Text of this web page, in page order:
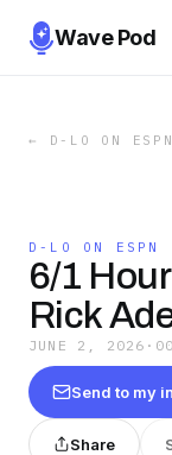
Wave Pod
← D-LO ON ESPN
D-LO ON ESPN
6/1
Rick
JUNE 2, 2026 ·
Send to my
Share